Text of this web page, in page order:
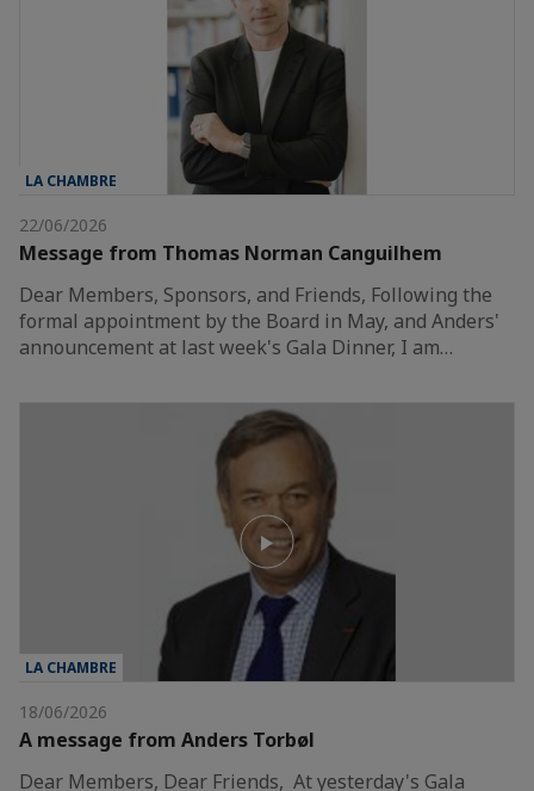
LA CHAMBRE
22/06/2026
Message from Thomas Norman Canguilhem
Dear Members, Sponsors, and Friends, Following the
formal appointment by the Board in May, and Anders'
announcement at last week's Gala Dinner, I am…
LA CHAMBRE
18/06/2026
A message from Anders Torbøl
Dear Members, Dear Friends, At yesterday's Gala